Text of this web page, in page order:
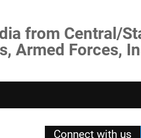
from Central/
Armed Forces,
Connect with us